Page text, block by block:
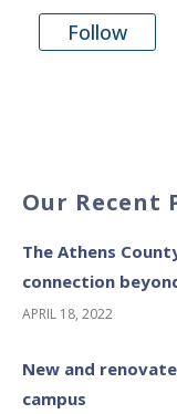
Follow
Our Recent
The Athens
connection
APRIL 18, 2022
New and
campus